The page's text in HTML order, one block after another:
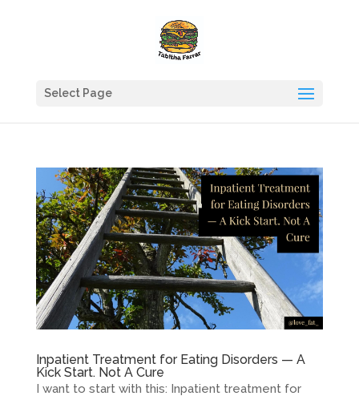
Select Page
Inpatient Treatment for Eating Disorders — A
Kick Start. Not A Cure
I want to start with this: Inpatient treatment for